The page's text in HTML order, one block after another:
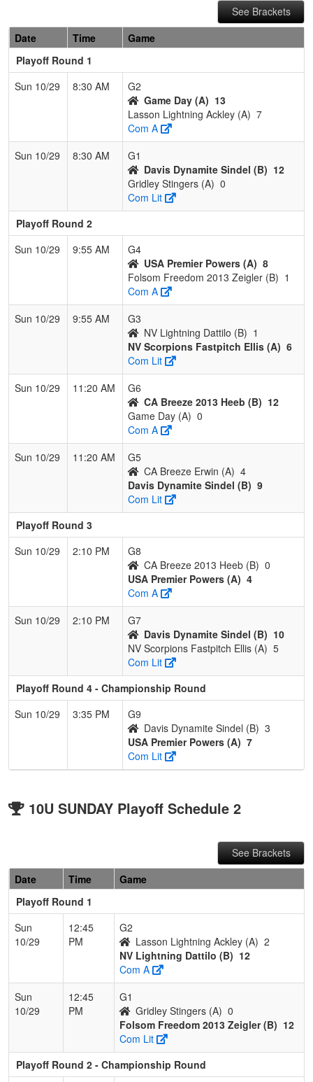
See Brackets
Date
Time
Game
Playoff Round 1
Sun 10/29
8:30 AM
G2
Game Day (A) 13
Lasson Lightning Ackley (A) 7
Com A
Sun 10/29
8:30 AM
G1
Davis Dynamite Sindel (B) 12
Gridley Stingers (A) 0
Com Lit
Playoff Round 2
Sun 10/29
9:55 AM
G4
USA Premier Powers (A) 8
Folsom Freedom 2013 Zeigler (B) 1
Com A
Sun 10/29
9:55 AM
G3
NV Lightning Dattilo (B) 1
NV Scorpions Fastpitch Ellis (A) 6
Com Lit
Sun 10/29
11:20 AM
G6
CA Breeze 2013 Heeb (B) 12
Game Day (A) 0
Com A
Sun 10/29
11:20 AM
G5
CA Breeze Erwin (A) 4
Davis Dynamite Sindel (B) 9
Com Lit
Playoff Round 3
Sun 10/29
2:10 PM
G8
CA Breeze 2013 Heeb (B) 0
USA Premier Powers (A) 4
Com A
Sun 10/29
2:10 PM
G7
Davis Dynamite Sindel (B) 10
NV Scorpions Fastpitch Ellis (A) 5
Com Lit
Playoff Round 4 - Championship Round
Sun 10/29
3:35 PM
G9
Davis Dynamite Sindel (B) 3
USA Premier Powers (A) 7
Com Lit
10U SUNDAY Playoff Schedule 2
See Brackets
Date
Time
Game
Playoff Round 1
Sun
10/29
12:45
PM
G2
Lasson Lightning Ackley (A) 2
NV Lightning Dattilo (B) 12
Com A
Sun
10/29
12:45
PM
G1
Gridley Stingers (A) 0
Folsom Freedom 2013 Zeigler (B) 12
Com Lit
Playoff Round 2 - Championship Round